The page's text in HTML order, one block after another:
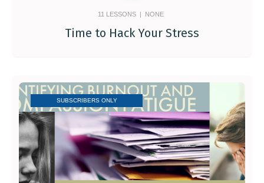
11 LESSONS | NONE
Time to Hack Your Stress
SUBSCRIBERS ONLY